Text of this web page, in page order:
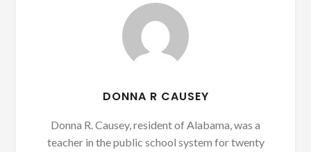
DONNA R CAUSEY
Donna R. Causey, resident of Alabama, was a
teacher in the public school system for twenty